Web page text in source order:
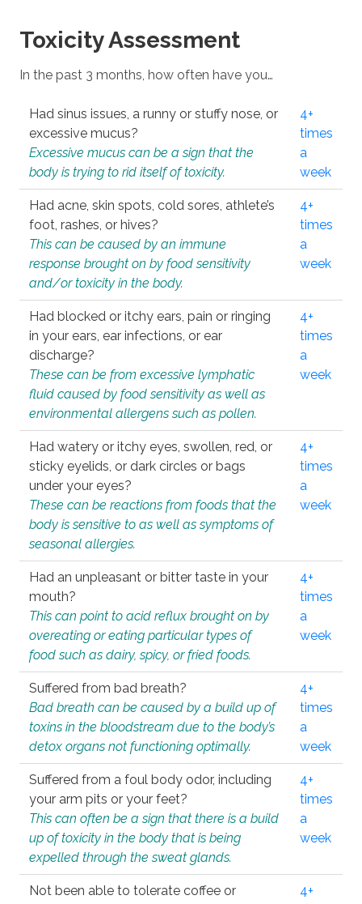
Toxicity Assessment
In the past 3 months, how often have you…
Had sinus issues, a runny or stuffy nose, or
excessive mucus?
Excessive mucus can be a sign that the
body is trying to rid itself of toxicity.
4+
times
a
week
Had acne, skin spots, cold sores, athlete’s
foot, rashes, or hives?
This can be caused by an immune
response brought on by food sensitivity
and/or toxicity in the body.
4+
times
a
week
Had blocked or itchy ears, pain or ringing
in your ears, ear infections, or ear
discharge?
These can be from excessive lymphatic
fluid caused by food sensitivity as well as
environmental allergens such as pollen.
4+
times
a
week
Had watery or itchy eyes, swollen, red, or
sticky eyelids, or dark circles or bags
under your eyes?
These can be reactions from foods that the
body is sensitive to as well as symptoms of
seasonal allergies.
4+
times
a
week
Had an unpleasant or bitter taste in your
mouth?
This can point to acid reflux brought on by
overeating or eating particular types of
food such as dairy, spicy, or fried foods.
4+
times
a
week
Suffered from bad breath?
Bad breath can be caused by a build up of
toxins in the bloodstream due to the body’s
detox organs not functioning optimally.
4+
times
a
week
Suffered from a foul body odor, including
your arm pits or your feet?
This can often be a sign that there is a build
up of toxicity in the body that is being
expelled through the sweat glands.
4+
times
a
week
Not been able to tolerate coffee or
4+